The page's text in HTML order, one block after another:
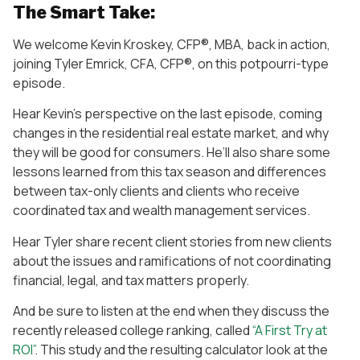
The Smart Take:
We welcome Kevin Kroskey, CFP®, MBA, back in action,
joining Tyler Emrick, CFA, CFP®, on this potpourri-type
episode.
Hear Kevin’s perspective on the last episode, coming
changes in the residential real estate market, and why
they will be good for consumers. He’ll also share some
lessons learned from this tax season and differences
between tax-only clients and clients who receive
coordinated tax and wealth management services.
Hear Tyler share recent client stories from new clients
about the issues and ramifications of not coordinating
financial, legal, and tax matters properly.
And be sure to listen at the end when they discuss the
recently released college ranking, called“A First Try at
ROI”. This study and the resulting calculator look at the